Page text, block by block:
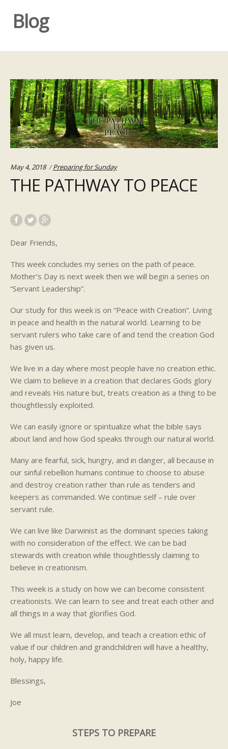
Blog
May 4, 2018 Categories:
Preparing for Sunday
THE PATHWAY TO PEACE
Dear Friends,
This week concludes my series on the path of peace.
Mother’s Day is next week then we will begin a series on
“Servant Leadership”.
Our study for this week is on “Peace with Creation”. Living
in peace and health in the natural world. Learning to be
servant rulers who take care of and tend the creation God
has given us.
We live in a day where most people have no creation ethic.
We claim to believe in a creation that declares Gods glory
and reveals His nature but, treats creation as a thing to be
thoughtlessly exploited.
We can easily ignore or spiritualize what the bible says
about land and how God speaks through our natural world.
Many are fearful, sick, hungry, and in danger, all because in
our sinful rebellion humans continue to choose to abuse
and destroy creation rather than rule as tenders and
keepers as commanded. We continue self – rule over
servant rule.
We can live like Darwinist as the dominant species taking
with no consideration of the effect. We can be bad
stewards with creation while thoughtlessly claiming to
believe in creationism.
This week is a study on how we can become consistent
creationists. We can learn to see and treat each other and
all things in a way that glorifies God.
We all must learn, develop, and teach a creation ethic of
value if our children and grandchildren will have a healthy,
holy, happy life.
Blessings,
Joe
STEPS TO PREPARE